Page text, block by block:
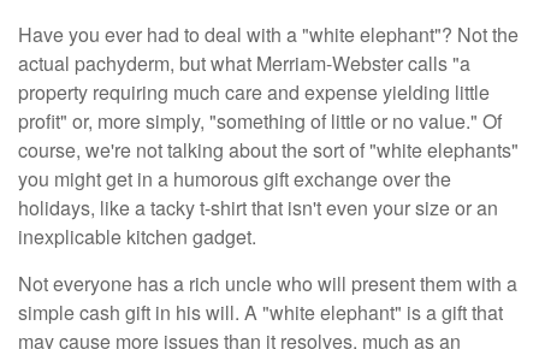
Have you ever had to deal with a "white elephant"? Not the
actual pachyderm, but what Merriam-Webster calls "a
property requiring much care and expense yielding little
profit" or, more simply, "something of little or no value." Of
course, we're not talking about the sort of "white elephants"
you might get in a humorous gift exchange over the
holidays, like a tacky t-shirt that isn't even your size or an
inexplicable kitchen gadget.
Not everyone has a rich uncle who will present them with a
simple cash gift in his will. A "white elephant" is a gift that
may cause more issues than it resolves, much as an